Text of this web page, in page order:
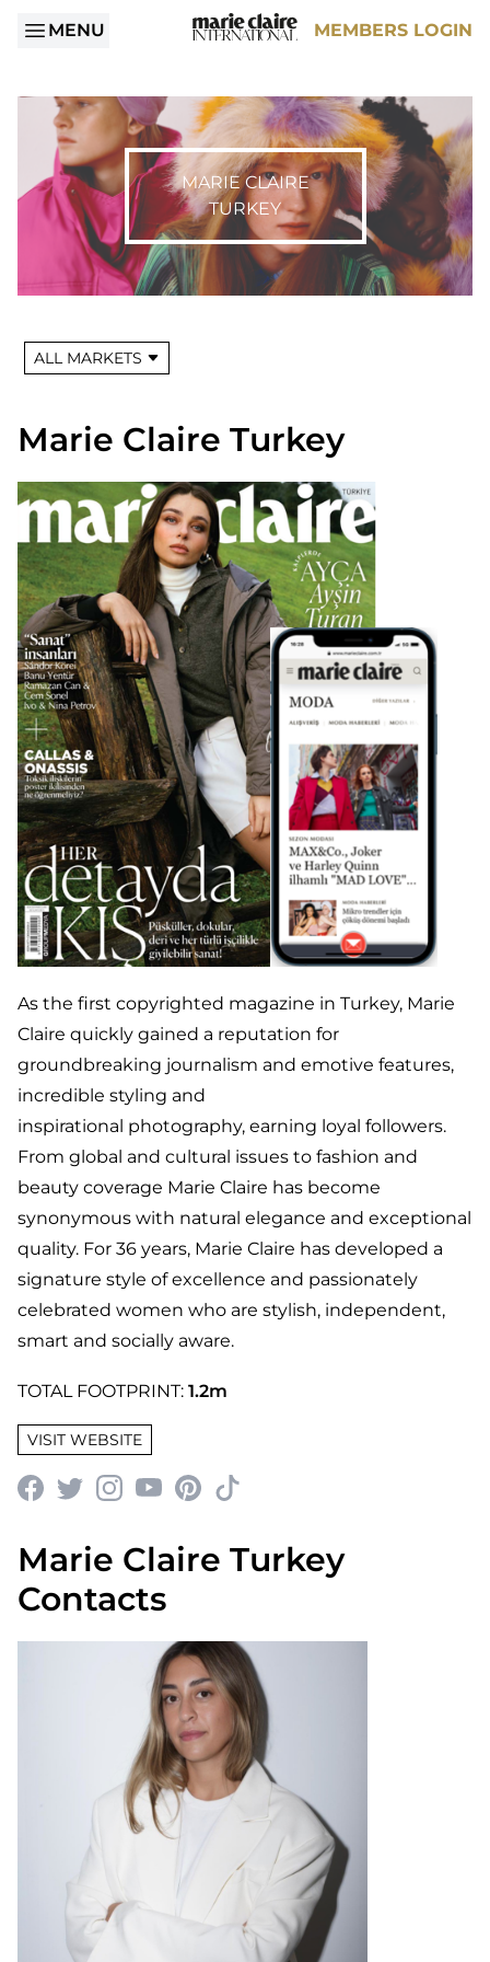
MENU MEMBERS LOGIN
MARIE CLAIRE
TURKEY
ALL MARKETS
Marie Claire Turkey
As the first copyrighted magazine in Turkey, Marie
Claire quickly gained a reputation for
groundbreaking journalism and emotive features,
incredible styling and
inspirational photography, earning loyal followers.
From global and cultural issues to fashion and
beauty coverage Marie Claire has become
synonymous with natural elegance and exceptional
quality. For 36 years, Marie Claire has developed a
signature style of excellence and passionately
celebrated women who are stylish, independent,
smart and socially aware.
TOTAL FOOTPRINT: 1.2m
VISIT WEBSITE
Marie Claire Turkey
Contacts